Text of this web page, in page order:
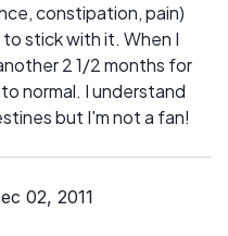
constipation, pain)
stick with it. When I
2 1/2 months for
normal. I understand
but I'm not a fan!
02, 2011